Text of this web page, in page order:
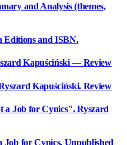
and Analysis (themes,
Editions and ISBN.
Kapuściński — Review
Kapuściński. Review
a Job for Cynics". Ryszard
Job for Cynics. Unpublished